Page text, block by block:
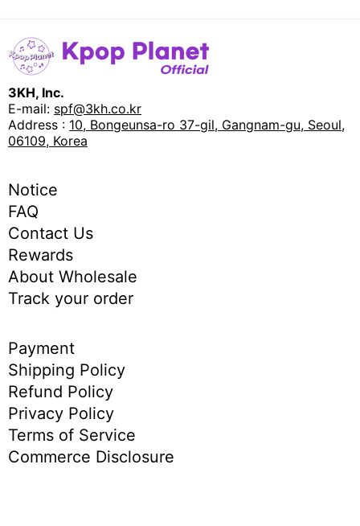
3KH, Inc.
E-mail: spf@3kh.co.kr
Address : 10, Bongeunsa-ro 37-gil, Gangnam-gu, Seoul,
06109, Korea
Notice
FAQ
Contact Us
Rewards
About Wholesale
Track your order
Payment
Shipping Policy
Refund Policy
Privacy Policy
Terms of Service
Commerce Disclosure